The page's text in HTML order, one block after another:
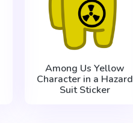
Among Us Yellow
Character in a Hazard
Suit Sticker